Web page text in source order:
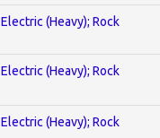
Electric (Heavy); Rock
Electric (Heavy); Rock
Electric (Heavy); Rock